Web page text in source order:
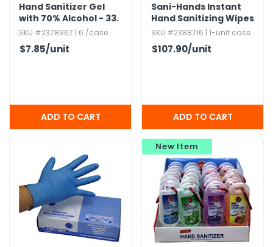
Hand Sanitizer Gel
with 70% Alcohol - 33.​
8 oz
SKU #2378967 | 6 /case
$7.85/unit
Sani-Hands Instant
Hand Sanitizing Wipes
SKU #2388716 | 1-unit case
$107.90/unit
New Item